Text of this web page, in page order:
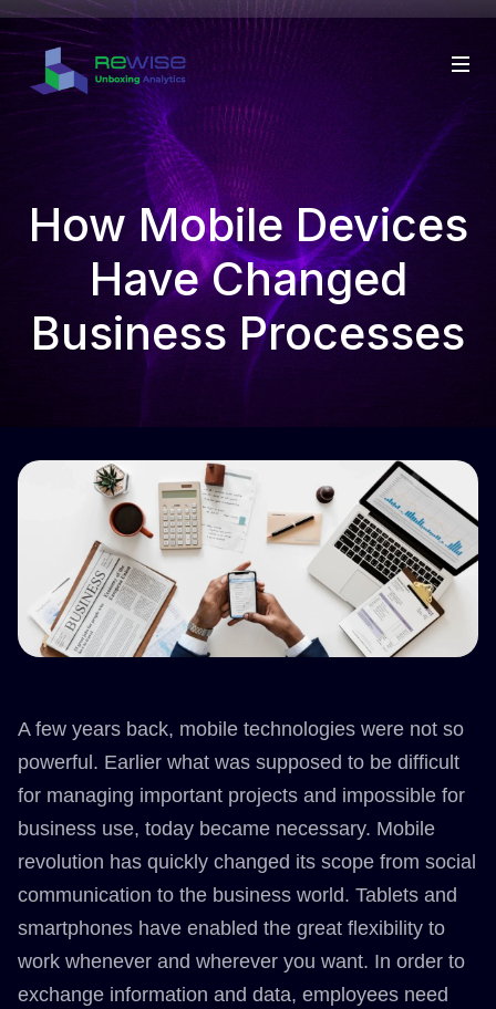
How Mobile Devices
Have Changed
Business Processes
A few years back, mobile technologies were not so
powerful. Earlier what was supposed to be difficult
for managing important projects and impossible for
business use, today became necessary. Mobile
revolution has quickly changed its scope from social
communication to the business world. Tablets and
smartphones have enabled the great flexibility to
work whenever and wherever you want. In order to
exchange information and data, employees need